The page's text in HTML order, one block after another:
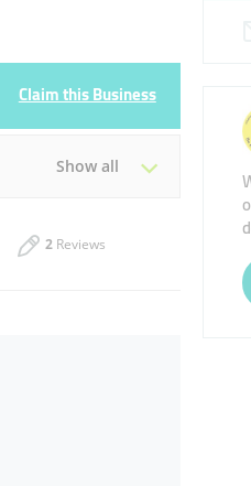
Claim this Business
Show all
2 Reviews